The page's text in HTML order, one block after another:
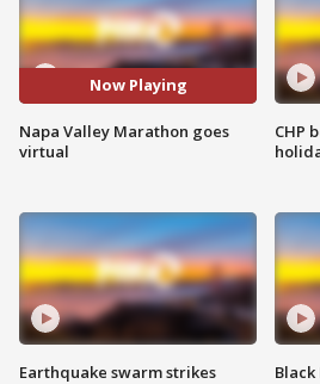
Now Playing
Napa Valley Marathon goes
virtual
Earthquake swarm strikes
CHP